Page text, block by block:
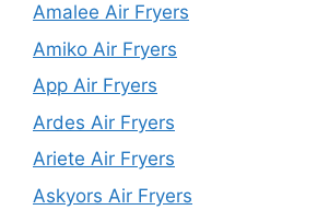
Amalee Air Fryers
Amiko Air Fryers
App Air Fryers
Ardes Air Fryers
Ariete Air Fryers
Askyors Air Fryers